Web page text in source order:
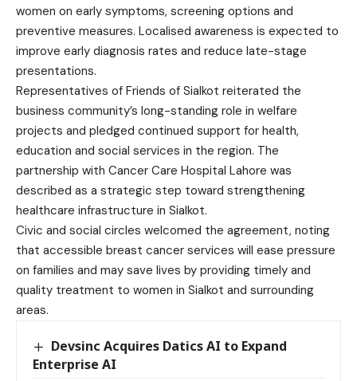
women on early symptoms, screening options and
preventive measures. Localised awareness is expected to
improve early diagnosis rates and reduce late-stage
presentations.
Representatives of Friends of Sialkot reiterated the
business community’s long-standing role in welfare
projects and pledged continued support for health,
education and social services in the region. The
partnership with Cancer Care Hospital Lahore was
described as a strategic step toward strengthening
healthcare infrastructure in Sialkot.
Civic and social circles welcomed the agreement, noting
that accessible breast cancer services will ease pressure
on families and may save lives by providing timely and
quality treatment to women in Sialkot and surrounding
areas.
Devsinc Acquires Datics AI to Expand
Enterprise AI